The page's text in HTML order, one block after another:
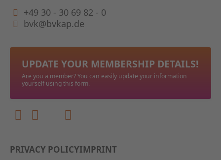
+49 30 - 30 69 82 - 0
bvk@bvkap.de
UPDATE YOUR MEMBERSHIP DETAILS!
Are you a member? You can easily update your information
yourself using this form.
PRIVACY POLICYIMPRINT